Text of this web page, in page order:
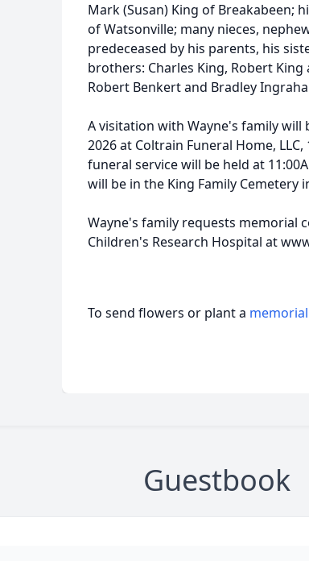
Mark (Susan) King of Breakabeen;
of Watsonville; many nieces,
predeceased by his parents, his
brothers: Charles King, Robert
Robert Benkert and Bradley
A visitation with Wayne's family will
2026 at Coltrain Funeral Home,
funeral service will be held at
will be in the King Family Cemetery
Wayne's family requests memorial
Children's Research Hospital at
To send flowers or plant a
Guestbook